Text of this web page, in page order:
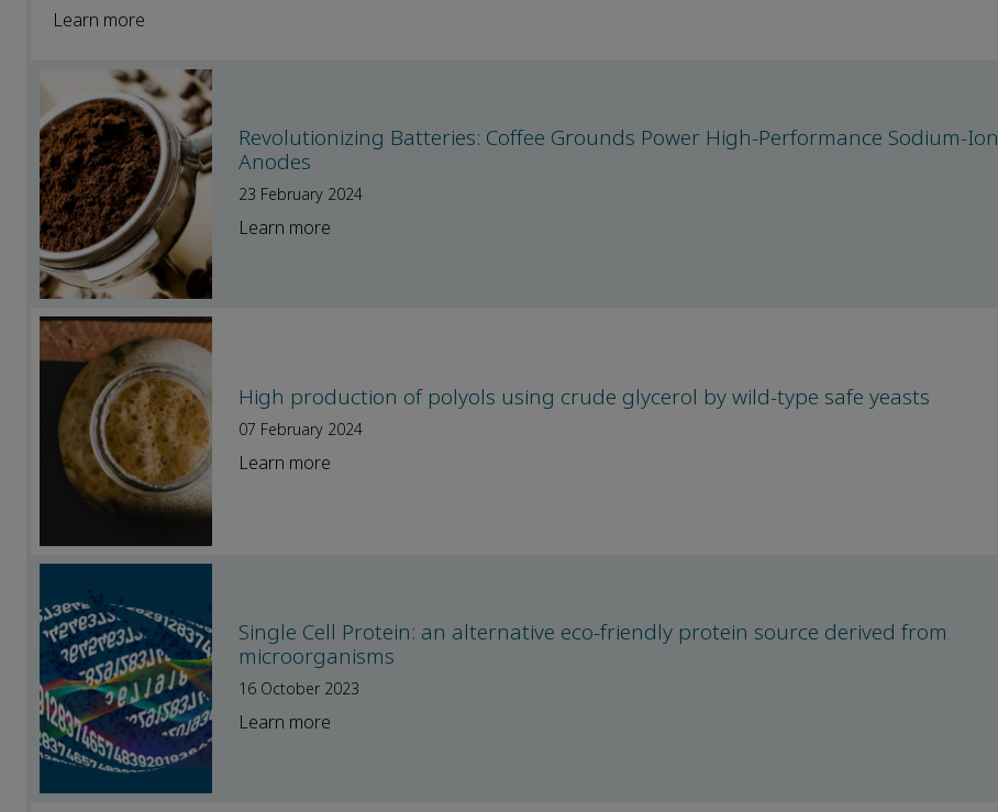
Learn more
Revolutionizing Batteries: Coffee Grounds Power High-Performance Sodium-Ion
Anodes
23 February 2024
Learn more
High production of polyols using crude glycerol by wild-type safe yeasts
07 February 2024
Learn more
Single Cell Protein: an alternative eco-friendly protein source derived from
microorganisms
16 October 2023
Learn more